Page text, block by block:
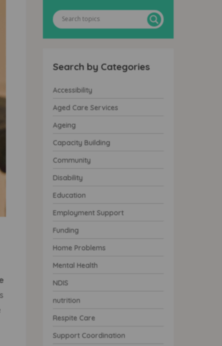
Search by Categories
Accessibility
Aged Care Services
Ageing
Capacity Building
Community
Disability
Education
Employment Support
Funding
Home Problems
Mental Health
NDIS
nutrition
Respite Care
Support Coordination